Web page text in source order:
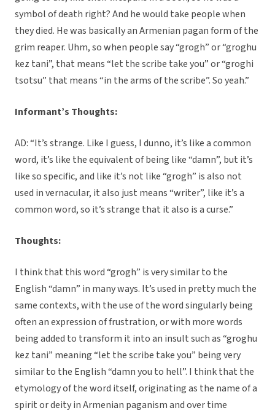
symbol of death right? And he would take people when
they died. He was basically an Armenian pagan form of the
grim reaper. Uhm, so when people say “grogh” or “groghu
kez tani”, that means “let the scribe take you” or “groghi
tsotsu” that means “in the arms of the scribe”. So yeah.”
Informant’s Thoughts:
AD: “It’s strange. Like I guess, I dunno, it’s like a common
word, it’s like the equivalent of being like “damn”, but it’s
like so specific, and like it’s not like “grogh” is also not
used in vernacular, it also just means “writer”, like it’s a
common word, so it’s strange that it also is a curse.”
Thoughts:
I think that this word “grogh” is very similar to the
English “damn” in many ways. It’s used in pretty much the
same contexts, with the use of the word singularly being
often an expression of frustration, or with more words
being added to transform it into an insult such as “groghu
kez tani” meaning “let the scribe take you” being very
similar to the English “damn you to hell”. I think that the
etymology of the word itself, originating as the name of a
spirit or deity in Armenian paganism and over time